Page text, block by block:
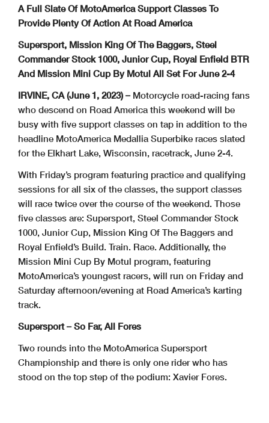
A Full Slate Of MotoAmerica Support Classes To
Provide Plenty Of Action At Road America
Supersport, Mission King Of The Baggers, Steel
Commander Stock 1000, Junior Cup, Royal Enfield BTR
And Mission Mini Cup By Motul All Set For June 2-4
IRVINE, CA (June 1, 2023) –Motorcycle road-racing fans
who descend on Road America this weekend will be
busy with five support classes on tap in addition to the
headline MotoAmerica Medallia Superbike races slated
for the Elkhart Lake, Wisconsin, racetrack, June 2-4.
With Friday’s program featuring practice and qualifying
sessions for all six of the classes, the support classes
will race twice over the course of the weekend. Those
five classes are: Supersport, Steel Commander Stock
1000, Junior Cup, Mission King Of The Baggers and
Royal Enfield’s Build. Train. Race. Additionally, the
Mission Mini Cup By Motul program, featuring
MotoAmerica’s youngest racers, will run on Friday and
Saturday afternoon/evening at Road America’s karting
track.
Supersport – So Far, All Fores
Two rounds into the MotoAmerica Supersport
Championship and there is only one rider who has
stood on the top step of the podium: Xavier Fores.